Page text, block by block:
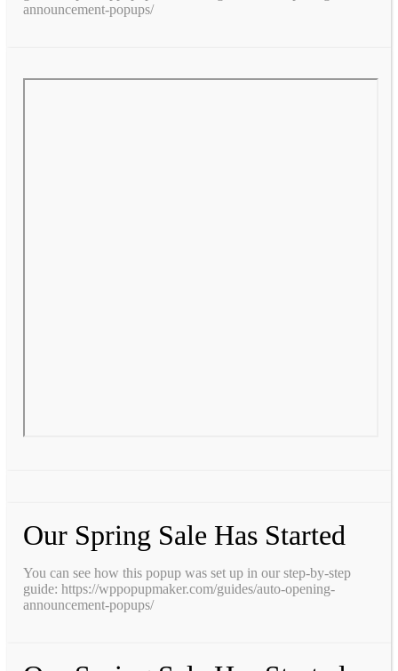
announcement-popups/
Our Spring Sale Has Started
You can see how this popup was set up in our step-by-step
guide: https://wppopupmaker.com/guides/auto-opening-
announcement-popups/